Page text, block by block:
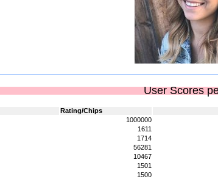
User Scores
Rating/Chips
1000000
1611
1714
56281
10467
1501
1500